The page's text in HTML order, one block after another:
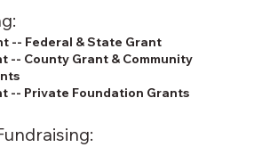
-- Federal & State Grant
-- County Grant & Community
-- Private Foundation Grants